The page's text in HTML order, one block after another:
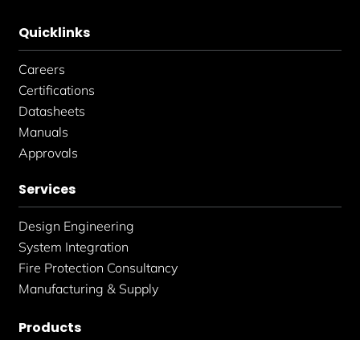
Quicklinks
Careers
Certifications
Datasheets
Manuals
Approvals
Services
Design Engineering
System Integration
Fire Protection Consultancy
Manufacturing & Supply
Products